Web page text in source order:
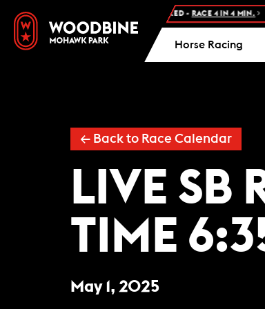
NEXT RACE: WOODBINE STANDARDBRED - RACE 4 IN 4 MIN.
Horse Racing
← Back to Race Calendar
LIVE SB
TIME
May 1, 2025